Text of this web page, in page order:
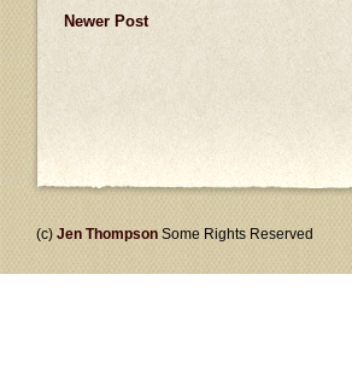
Newer Post
(c) Jen Thompson Some Rights Reserved